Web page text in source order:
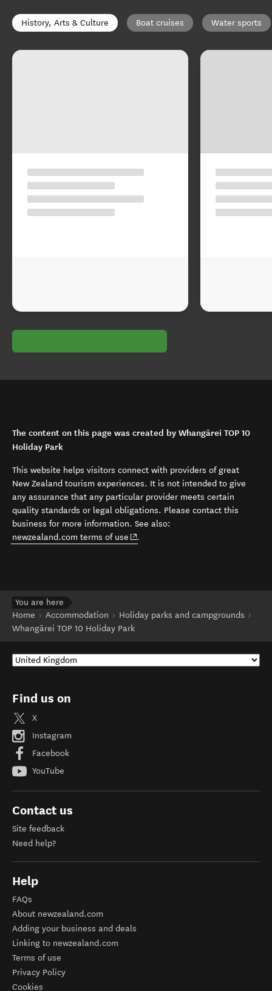
History, Arts & Culture Boat cruises Water sports
The content on this page was created by Whangārei TOP 10
Holiday Park
This website helps visitors connect with providers of great
New Zealand tourism experiences. It is not intended to give
any assurance that any particular provider meets certain
quality standards or legal obligations. Please contact this
business for more information. See also:
newzealand.com terms of use (opens in new window)
.
You are here
Home
Accommodation
Holiday parks and campgrounds
Whangārei TOP 10 Holiday Park
Find us on
X
Instagram
Facebook
YouTube
Contact us
Site feedback
Need help?
Help
FAQs
About newzealand.com
Adding your business and deals
Linking to newzealand.com
Terms of use
Privacy Policy
Cookies